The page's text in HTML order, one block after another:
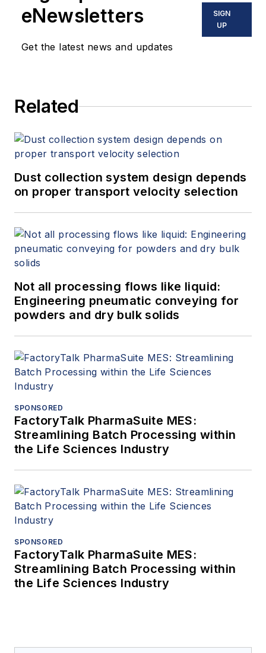
eNewsletters
Get the latest news and updates
SIGN
UP
Related
Dust collection system design depends
on proper transport velocity selection
Not all processing flows like liquid:
Engineering pneumatic conveying for
powders and dry bulk solids
SPONSORED
FactoryTalk PharmaSuite MES:
Streamlining Batch Processing within
the Life Sciences Industry
SPONSORED
FactoryTalk PharmaSuite MES:
Streamlining Batch Processing within
the Life Sciences Industry